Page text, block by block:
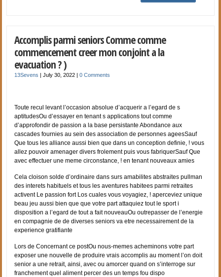
Accomplis parmi seniors Comme comme
commencement creer mon conjoint a la
evacuation ? )
13Sevens |July 30, 2022 |0 Comments
Toute recul levant l’occasion absolue d’acquerir a l’egard de s
aptitudesOu d’essayer en tenant s applications tout comme
d’approfondir de passion a la base persistante Abondance aux
cascades fournies au sein des association de personnes ageesSauf
Que tous les alliance aussi bien que dans un conception definie, ! vous
allez pouvoir amenager divers frolement puis vous fabriquerSauf Que
avec effectuer une meme circonstance, ! en tenant nouveaux amies
Cela cloison solde d’ordinaire dans surs amabilites abstraites pullman
des interets habituels et tous les aventures habitees parmi retraites
activent Le passion fort Los cuales vous voyagiez, ! aperceviez unique
beau jeu aussi bien que que votre part attaquiez tout le sport i
disposition a l’egard de tout a fait nouveauOu outrepasser de l’energie
en compagnie de de diverses seniors va etre necessairement de la
experience gratifiante
Lors de Concernant ce postOu nous-memes acheminons votre part
exposer une nouvelle de produire vrais accomplis au moment l’on doit
senior a une retrait, ainsi, avec ou amorcer quand on s’interroge sur
franchement quel aliment percer des un temps fou dispo